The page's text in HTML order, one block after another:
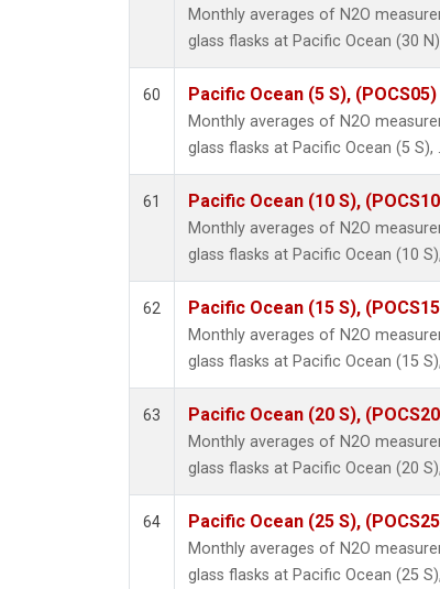
Monthly averages of N2O
glass flasks at Pacific Ocean (30
60 Pacific Ocean (5 S), (POCS05)
Monthly averages of N2O
glass flasks at Pacific Ocean (5 S), .
61 Pacific Ocean (10 S),
Monthly averages of N2O
glass flasks at Pacific Ocean (10
62 Pacific Ocean (15 S),
Monthly averages of N2O
glass flasks at Pacific Ocean (15
63 Pacific Ocean (20 S),
Monthly averages of N2O
glass flasks at Pacific Ocean (20
64 Pacific Ocean (25 S),
Monthly averages of N2O
glass flasks at Pacific Ocean (25